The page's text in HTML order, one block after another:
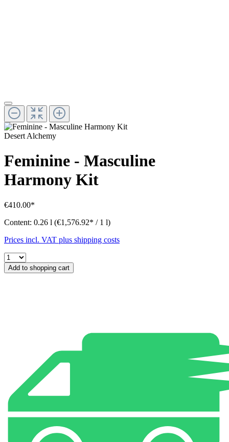
Desert Alchemy
Feminine - Masculine
Harmony Kit
€410.00*
Content: 0.26 l (€1,576.92* / 1 l)
Prices incl. VAT plus shipping costs
Add to shopping cart